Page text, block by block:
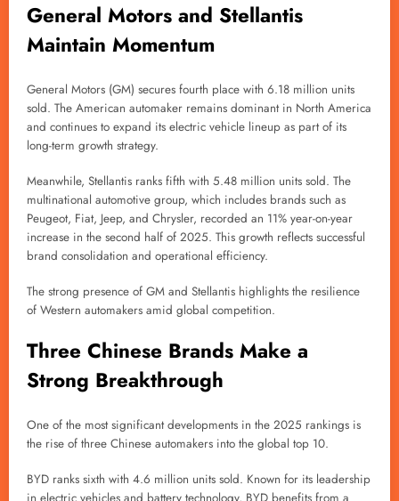
General Motors and Stellantis
Maintain Momentum
General Motors (GM) secures fourth place with 6.18 million units
sold. The American automaker remains dominant in North America
and continues to expand its electric vehicle lineup as part of its
long-term growth strategy.
Meanwhile, Stellantis ranks fifth with 5.48 million units sold. The
multinational automotive group, which includes brands such as
Peugeot, Fiat, Jeep, and Chrysler, recorded an 11% year-on-year
increase in the second half of 2025. This growth reflects successful
brand consolidation and operational efficiency.
The strong presence of GM and Stellantis highlights the resilience
of Western automakers amid global competition.
Three Chinese Brands Make a
Strong Breakthrough
One of the most significant developments in the 2025 rankings is
the rise of three Chinese automakers into the global top 10.
BYD ranks sixth with 4.6 million units sold. Known for its leadership